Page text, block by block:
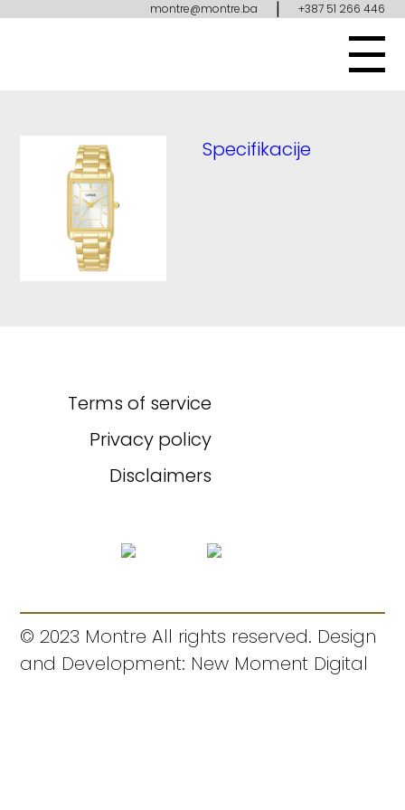
montre@montre.ba | +387 51 266 446
Specifikacije
Terms of service
Privacy policy
Disclaimers
© 2023 Montre All rights reserved. Design
and Development: New Moment Digital